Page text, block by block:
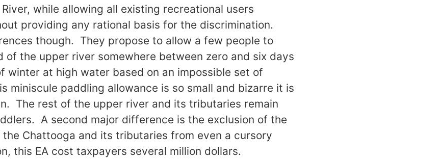
while allowing all existing recreational users
providing any rational basis for the discrimination.
though. They propose to allow a few people to
of the upper river somewhere between zero and six days
winter at high water based on an impossible set of
miniscule paddling allowance is so small and bizarre it is
The rest of the upper river and its tributaries remain
A second major difference is the exclusion of the
Chattooga and its tributaries from even a cursory
this EA cost taxpayers several million dollars.